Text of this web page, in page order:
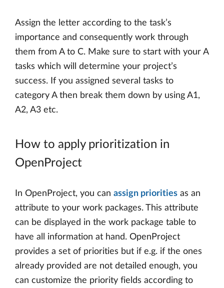
Assign the letter according to the task’s
importance and consequently work through
them from A to C. Make sure to start with your A
tasks which will determine your project’s
success. If you assigned several tasks to
category A then break them down by using A1,
A2, A3 etc.
How to apply prioritization in
OpenProject
In OpenProject, you can assign priorities as an
attribute to your work packages. This attribute
can be displayed in the work package table to
have all information at hand. OpenProject
provides a set of priorities but if e.g. if the ones
already provided are not detailed enough, you
can customize the priority fields according to